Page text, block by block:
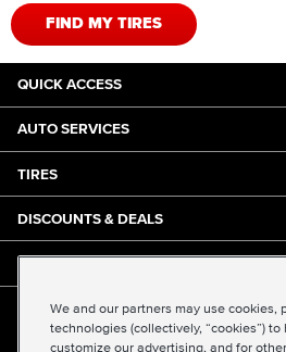
FIND MY TIRES
QUICK ACCESS
AUTO SERVICES
TIRES
DISCOUNTS & DEALS
©2026 Midas
Terms & Conditions of Use|
We and our partners may use cookies,
technologies (collectively, “cookies”)
customize our advertising, and for